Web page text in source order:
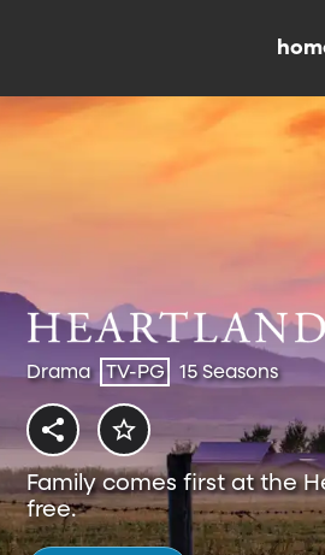
Drama TV-PG 15 Seasons
Family comes first at the
free.